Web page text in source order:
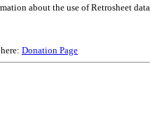
about the use of Retrosheet data
Donation Page